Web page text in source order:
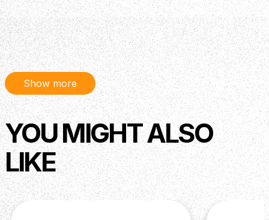
Description
Play a tuna or two with vintage style fuzz for you fuzz
fin-atics It's o-fish-ial. Deliver a boatload of vintage-style
fuzz with a super-simple single-knob format, all from a
can of tuna. Its “Stinker” knob controls the amount of
volume boost for you to cut through the mix without
spilling your gills. This description is starting to feel a little
fishy - time to scale back.
Show more
YOU MIGHT ALSO
LIKE